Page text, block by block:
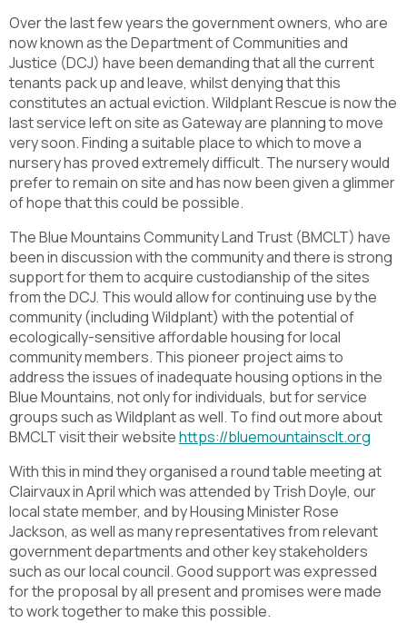
Over the last few years the government owners, who are
now known as the Department of Communities and
Justice (DCJ) have been demanding that all the current
tenants pack up and leave, whilst denying that this
constitutes an actual eviction. Wildplant Rescue is now the
last service left on site as Gateway are planning to move
very soon. Finding a suitable place to which to move a
nursery has proved extremely difficult. The nursery would
prefer to remain on site and has now been given a glimmer
of hope that this could be possible.
The Blue Mountains Community Land Trust (BMCLT) have
been in discussion with the community and there is strong
support for them to acquire custodianship of the sites
from the DCJ. This would allow for continuing use by the
community (including Wildplant) with the potential of
ecologically-sensitive affordable housing for local
community members. This pioneer project aims to
address the issues of inadequate housing options in the
Blue Mountains, not only for individuals, but for service
groups such as Wildplant as well. To find out more about
BMCLT visit their websitehttps://bluemountainsclt.org
With this in mind they organised a round table meeting at
Clairvaux in April which was attended by Trish Doyle, our
local state member, and by Housing Minister Rose
Jackson, as well as many representatives from relevant
government departments and other key stakeholders
such as our local council. Good support was expressed
for the proposal by all present and promises were made
to work together to make this possible.